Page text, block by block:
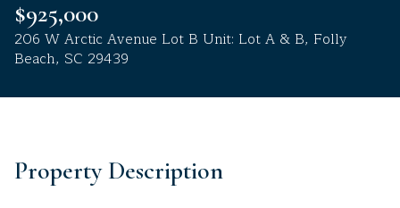
$925,000
206 W Arctic Avenue Lot B Unit: Lot A & B, Folly
Beach, SC 29439
Property Description